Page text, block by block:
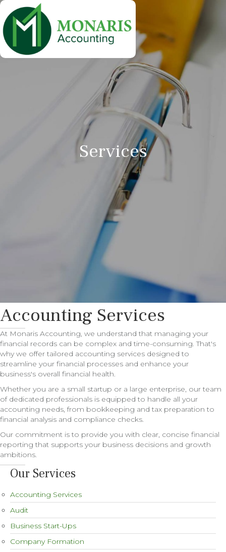
Services
Our Services
Accounting Services
Audit
Business Start-Ups
Company Formation
Accounting Services
At Monaris Accounting, we understand that managing your
financial records can be complex and time-consuming. That's
why we offer tailored accounting services designed to
streamline your financial processes and enhance your
business's overall financial health.
Whether you are a small startup or a large enterprise, our team
of dedicated professionals is equipped to handle all your
accounting needs, from bookkeeping and tax preparation to
financial analysis and compliance checks.
Our commitment is to provide you with clear, concise financial
reporting that supports your business decisions and growth
ambitions.